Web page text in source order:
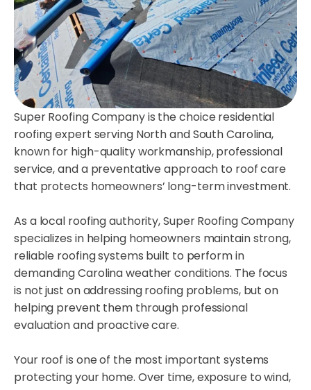
Super Roofing Company is the choice residential
roofing expert serving North and South Carolina,
known for high-quality workmanship, professional
service, and a preventative approach to roof care
that protects homeowners’ long-term investment.
As a local roofing authority, Super Roofing Company
specializes in helping homeowners maintain strong,
reliable roofing systems built to perform in
demanding Carolina weather conditions. The focus
is not just on addressing roofing problems, but on
helping prevent them through professional
evaluation and proactive care.
Your roof is one of the most important systems
protecting your home. Over time, exposure to wind,